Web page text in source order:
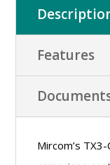
Features
Mircom’s